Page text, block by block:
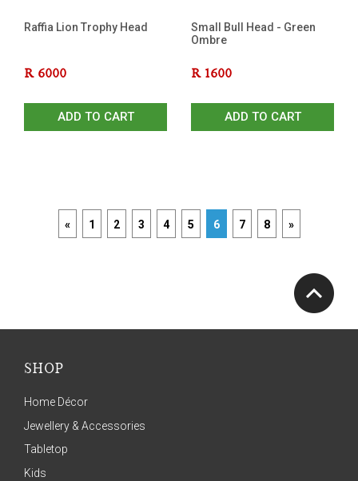
Raffia Lion Trophy Head
R 6000
ADD TO CART
Small Bull Head - Green
Ombre
R 1600
ADD TO CART
« 1 2 3 4 5 6 7 8 »
SHOP
Home Décor
Jewellery & Accessories
Tabletop
Kids